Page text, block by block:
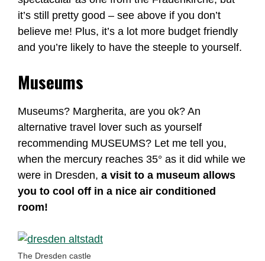
it’s still pretty good – see above if you don’t
believe me! Plus, it’s a lot more budget friendly
and you’re likely to have the steeple to yourself.
Museums
Museums? Margherita, are you ok? An
alternative travel lover such as yourself
recommending MUSEUMS? Let me tell you,
when the mercury reaches 35° as it did while we
were in Dresden, a visit to a museum allows
you to cool off in a nice air conditioned
room!
The Dresden castle